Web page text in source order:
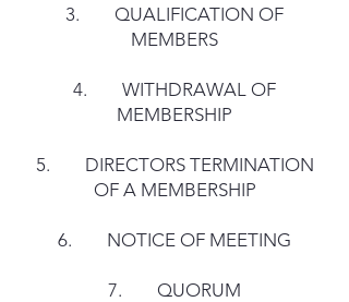
3. QUALIFICATION OF
MEMBERS
4. WITHDRAWAL OF
MEMBERSHIP
5. DIRECTORS TERMINATION
OF A MEMBERSHIP
6. NOTICE OF MEETING
7. QUORUM